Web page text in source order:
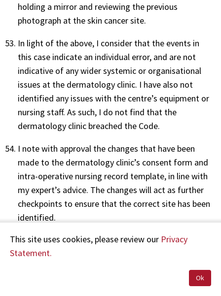
holding a mirror and reviewing the previous
photograph at the skin cancer site.
In light of the above, I consider that the events in
this case indicate an individual error, and are not
indicative of any wider systemic or organisational
issues at the dermatology clinic. I have also not
identified any issues with the centre’s equipment or
nursing staff. As such, I do not find that the
dermatology clinic breached the Code.
I note with approval the changes that have been
made to the dermatology clinic’s consent form and
intra-operative nursing record template, in line with
my expert’s advice. The changes will act as further
checkpoints to ensure that the correct site has been
identified.
This site uses cookies, please review our Privacy
Statement.
Ok